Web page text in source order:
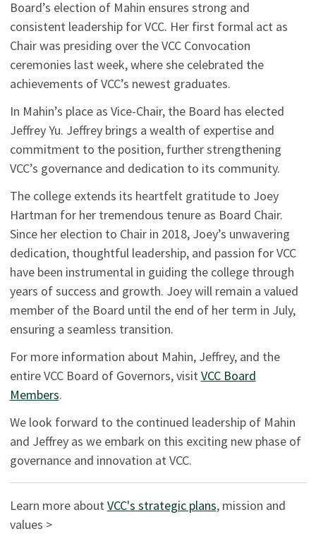
Board’s election of Mahin ensures strong and
consistent leadership for VCC. Her first formal act as
Chair was presiding over the VCC Convocation
ceremonies last week, where she celebrated the
achievements of VCC’s newest graduates.
In Mahin’s place as Vice-Chair, the Board has elected
Jeffrey Yu. Jeffrey brings a wealth of expertise and
commitment to the position, further strengthening
VCC’s governance and dedication to its community.
The college extends its heartfelt gratitude to Joey
Hartman for her tremendous tenure as Board Chair.
Since her election to Chair in 2018, Joey’s unwavering
dedication, thoughtful leadership, and passion for VCC
have been instrumental in guiding the college through
years of success and growth. Joey will remain a valued
member of the Board until the end of her term in July,
ensuring a seamless transition.
For more information about Mahin, Jeffrey, and the
entire VCC Board of Governors, visit VCC Board
Members.
We look forward to the continued leadership of Mahin
and Jeffrey as we embark on this exciting new phase of
governance and innovation at VCC.
Learn more about VCC's strategic plans, mission and
values >